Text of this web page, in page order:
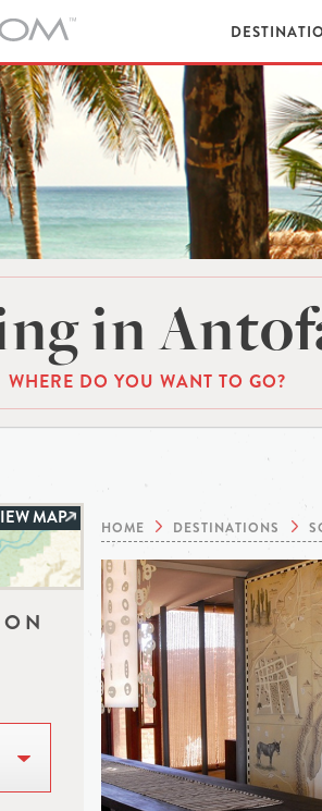
in
WHERE DO YOU WANT TO GO?
MAP HOME DESTINATIONS